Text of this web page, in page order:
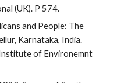
(UK). P 574.
Karnataka, India.
of Environemnt